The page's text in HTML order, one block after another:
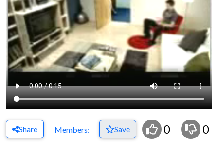
Share Members: Save 0 0